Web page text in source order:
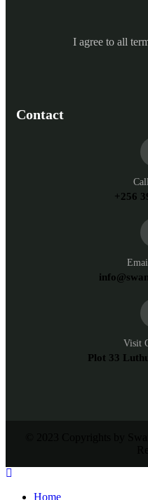
I agree to all
Contact
+256
Visit
Plot 33
Home